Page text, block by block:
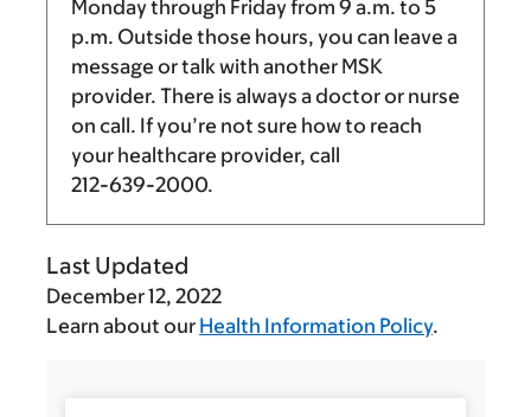
Monday through Friday from 9 a.m. to 5
p.m. Outside those hours, you can leave a
message or talk with another MSK
provider. There is always a doctor or nurse
on call. If you’re not sure how to reach
your healthcare provider, call
212-639-2000.
Last Updated
December 12, 2022
Learn about our Health Information Policy.